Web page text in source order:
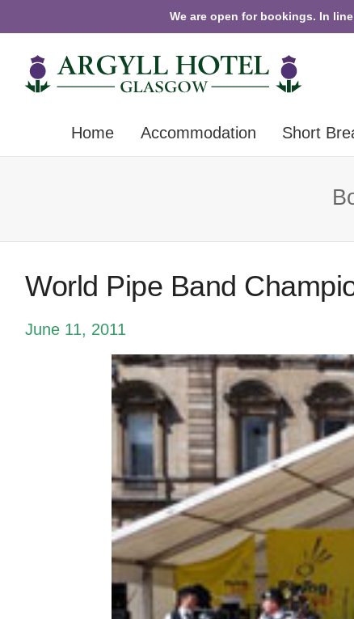
We are open for bookings. In
Home Accommodation Short
World Pipe Band
June 11, 2011